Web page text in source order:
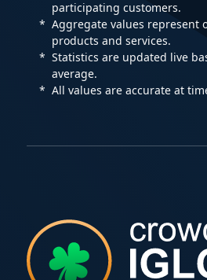
participating customers.
Aggregate values represent
products and services.
Statistics are updated live
average.
All values are accurate at